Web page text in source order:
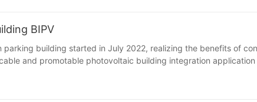
BIPV
building started in July 2022, realizing the benefits of
and promotable photovoltaic building integration